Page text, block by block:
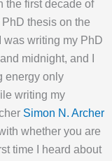
the first decade of
thesis on the
was writing my PhD
midnight, and I
energy only
writing my
Simon N. Archer
whether you are
time I heard about